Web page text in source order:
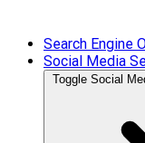
Search Engine
Social Media
Toggle Social